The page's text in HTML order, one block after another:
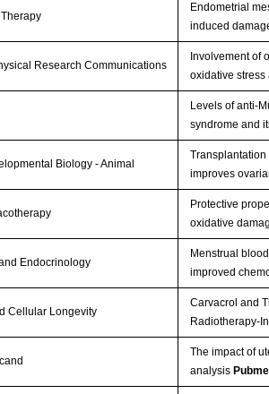
Endometrial
induced
Research Communications
Involvement of
oxidative
Levels of anti-
syndrome and
Biology - Animal
improves
Protective
oxidative
Endocrinology
Menstrual
improved
Cellular Longevity
Carvacrol and
Radiotherapy-
The impact of
analysis